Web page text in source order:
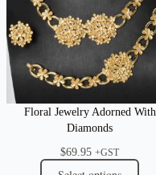
Floral Jewelry Adorned With
Diamonds
$69.95 +GST